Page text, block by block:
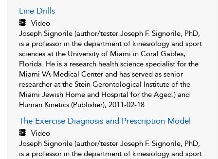
Line Drills
Video
Joseph Signorile (author/tester Joseph F. Signorile, PhD,
is a professor in the department of kinesiology and sport
sciences at the University of Miami in Coral Gables,
Florida. He is a research health science specialist for the
Miami VA Medical Center and has served as senior
researcher at the Stein Gerontological Institute of the
Miami Jewish Home and Hospital for the Aged.) and
Human Kinetics (Publisher), 2011-02-18
The Exercise Diagnosis and Prescription Model
Video
Joseph Signorile (author/tester Joseph F. Signorile, PhD,
is a professor in the department of kinesiology and sport